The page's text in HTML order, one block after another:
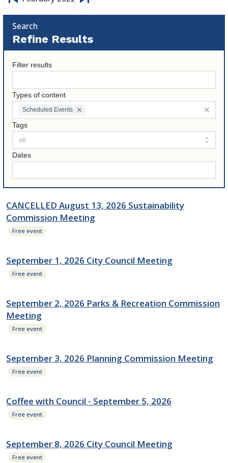
Search
Refine Results
Filter results
Types of content
Scheduled Events
Tags
Dates
CANCELLED August 13, 2026 Sustainability
Commission Meeting
Free event
September 1, 2026 City Council Meeting
Free event
September 2, 2026 Parks & Recreation Commission
Meeting
Free event
September 3, 2026 Planning Commission Meeting
Free event
Coffee with Council - September 5, 2026
Free event
September 8, 2026 City Council Meeting
Free event